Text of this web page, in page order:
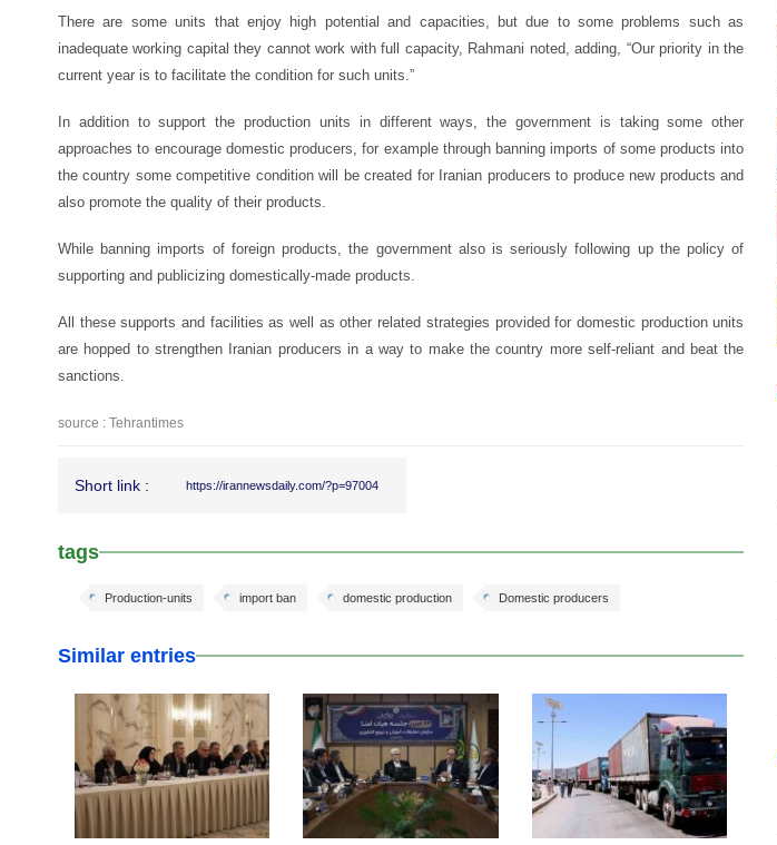
There are some units that enjoy high potential and capacities, but due to some problems such as
inadequate working capital they cannot work with full capacity, Rahmani noted, adding, “Our priority in the
current year is to facilitate the condition for such units.”
In addition to support the production units in different ways, the government is taking some other
approaches to encourage domestic producers, for example through banning imports of some products into
the country some competitive condition will be created for Iranian producers to produce new products and
also promote the quality of their products.
While banning imports of foreign products, the government also is seriously following up the policy of
supporting and publicizing domestically-made products.
All these supports and facilities as well as other related strategies provided for domestic production units
are hopped to strengthen Iranian producers in a way to make the country more self-reliant and beat the
sanctions.
source : Tehrantimes
Short link : https://irannewsdaily.com/?p=97004
tags
Domestic producers
domestic production
import ban
Production-units
Similar entries
25 Feb 2026 25 Feb 2026 24 Feb 2026